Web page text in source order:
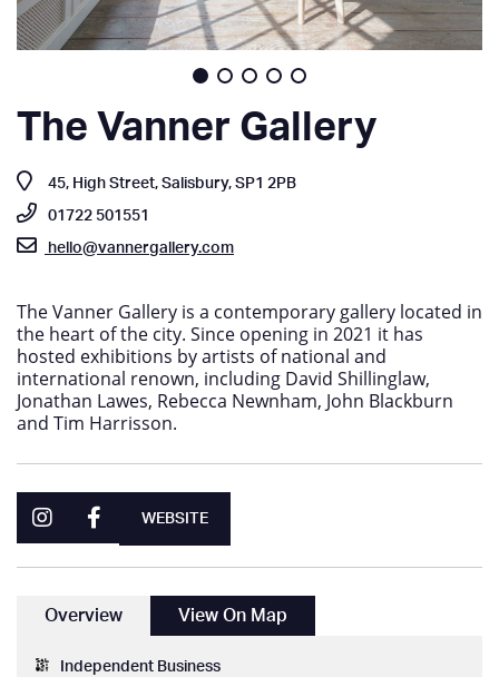
The Vanner Gallery
45, High Street, Salisbury, SP1 2PB
01722 501551
hello@vannergallery.com
The Vanner Gallery is a contemporary gallery located in
the heart of the city. Since opening in 2021 it has
hosted exhibitions by artists of national and
international renown, including David Shillinglaw,
Jonathan Lawes, Rebecca Newnham, John Blackburn
and Tim Harrisson.
WEBSITE
Overview View On Map
Independent Business